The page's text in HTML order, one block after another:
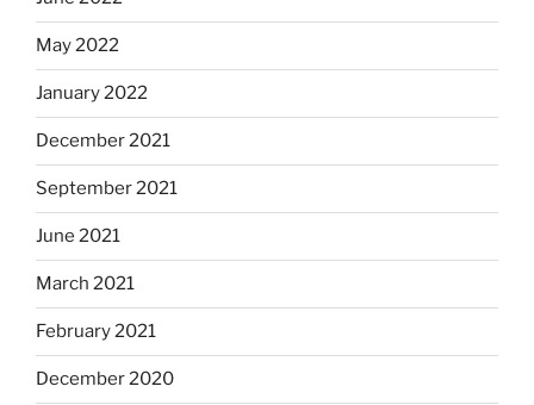
May 2022
January 2022
December 2021
September 2021
June 2021
March 2021
February 2021
December 2020